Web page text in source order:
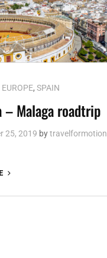
EUROPE, SPAIN
– Malaga roadtrip
25, 2019 bytravelformotion
MALAGA